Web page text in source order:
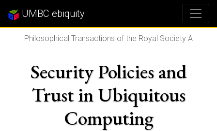
UMBC ebiquity
Philosophical Transactions of the Royal Society A
Security Policies and
Trust in Ubiquitous
Computing